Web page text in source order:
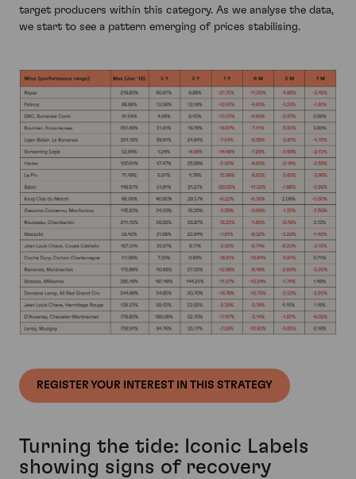
target producers within this category. As we analyse the data,
we start to see a pattern emerging of prices stabilising.
REGISTER YOUR INTEREST IN THIS STRATEGY
Turning the tide: Iconic Labels
showing signs of recovery